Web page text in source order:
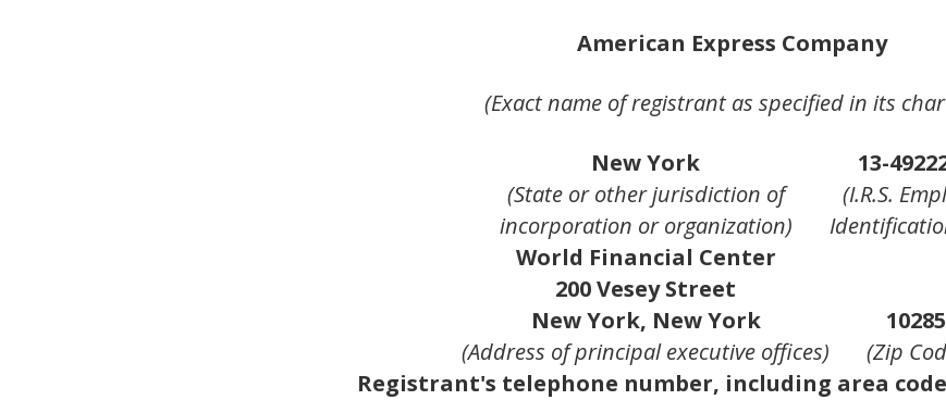
American Express Company
(Exact name of registrant as specified in its
New York
13-
(State or other jurisdiction of
incorporation or organization)
(I.R.S.
World Financial Center
200 Vesey Street
New York, New York
10285
(Address of principal executive offices)
(Zip
Registrant's telephone number, including area code: